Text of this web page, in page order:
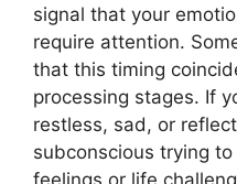
signal that your
require attention.
that this timing
processing stages. If
restless, sad, or
subconscious trying
feelings or life